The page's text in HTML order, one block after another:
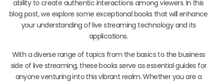
ability to create authentic interactions among viewers. In this
blog post, we explore some exceptional books that will enhance
your understanding of live streaming technology and its
applications.
With a diverse range of topics from the basics to the business
side of live streaming, these books serve as essential guides for
anyone venturing into this vibrant realm. Whether you are a